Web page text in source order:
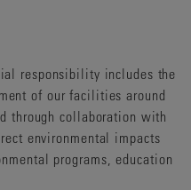
responsibility includes the
of our facilities around
through collaboration with
environmental impacts
programs, education